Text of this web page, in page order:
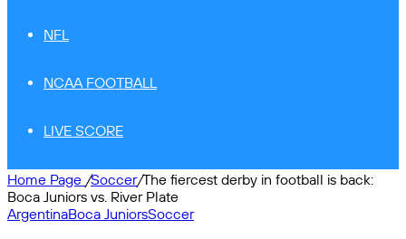
NFL
NCAA FOOTBALL
LIVE SCORE
Home Page /Soccer/The fiercest derby in football is back:
Boca Juniors vs. River Plate
ArgentinaBoca JuniorsSoccer